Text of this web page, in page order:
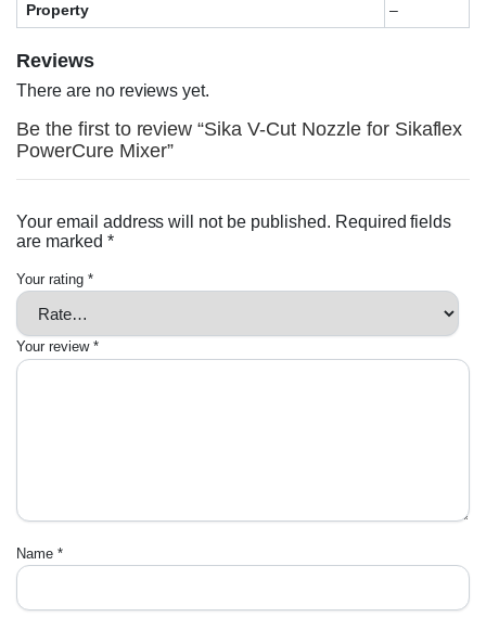
Property –
Reviews
There are no reviews yet.
Be the first to review “Sika V-Cut Nozzle for Sikaflex
PowerCure Mixer”
Your email address will not be published. Required fields
are marked *
Your rating *
Your review *
Name *